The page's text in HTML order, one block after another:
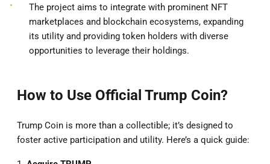
The project aims to integrate with prominent NFT
marketplaces and blockchain ecosystems, expanding
its utility and providing token holders with diverse
opportunities to leverage their holdings.
How to Use Official Trump Coin?
Trump Coin is more than a collectible; it’s designed to
foster active participation and utility. Here’s a quick guide: